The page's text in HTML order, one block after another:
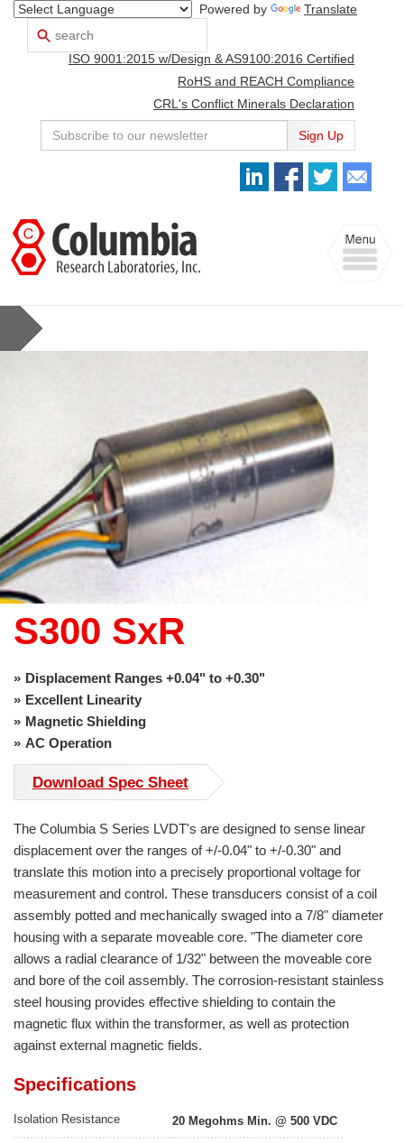
Powered by
Translate
Search
and
down
arrows
select
available
devices
use
touch
and
swipe
gestures.
ISO 9001:2015 w/Design & AS9100:2016 Certified
RoHS and REACH Compliance
CRL's Conflict Minerals Declaration
Sign Up
Toggle
navigation
S300 SxR
Displacement Ranges +0.04" to +0.30"
Excellent Linearity
Magnetic Shielding
AC Operation
Download Spec Sheet
The Columbia S Series LVDT's are designed to sense linear
displacement over the ranges of +/-0.04" to +/-0.30" and
translate this motion into a precisely proportional voltage for
measurement and control. These transducers consist of a coil
assembly potted and mechanically swaged into a 7/8" diameter
housing with a separate moveable core. "The diameter core
allows a radial clearance of 1/32" between the moveable core
and bore of the coil assembly. The corrosion-resistant stainless
steel housing provides effective shielding to contain the
magnetic flux within the transformer, as well as protection
against external magnetic fields.
Specifications
Isolation Resistance 20 Megohms Min. @ 500 VDC